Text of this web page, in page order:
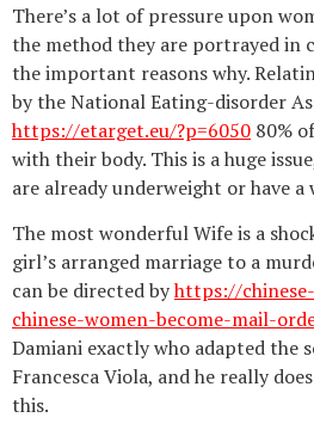
There’s a lot of pressure upon
the method they are portrayed in
the important reasons why.
by the National Eating-disorder
https://etarget.eu/?p=6050 80%
with their body. This is a huge
are already underweight or have
The most wonderful Wife is a
girl’s arranged marriage to a
can be directed byhttps://
chinese-women-become-mail-
Damiani exactly who adapted the
Francesca Viola, and he really
this.